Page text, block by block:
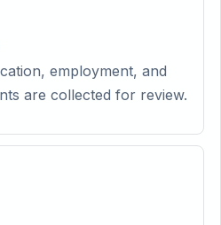
employment, and
are collected for review.